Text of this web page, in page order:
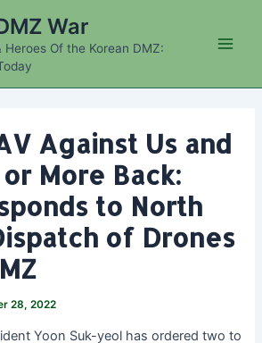
War
Heroes Of the Korean DMZ:
Against Us and
More Back:
to North
of Drones
28, 2022
Yoon Suk-yeol has ordered two to